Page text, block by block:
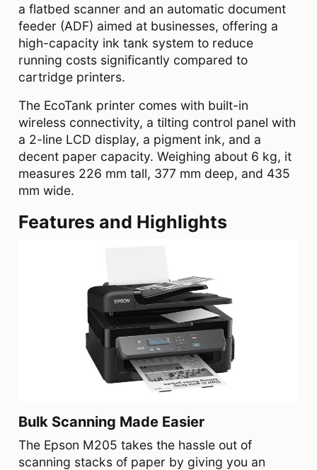
a flatbed scanner and an automatic document
feeder (ADF) aimed at businesses, offering a
high-capacity ink tank system to reduce
running costs significantly compared to
cartridge printers.
The EcoTank printer comes with built-in
wireless connectivity, a tilting control panel with
a 2-line LCD display, a pigment ink, and a
decent paper capacity. Weighing about 6 kg, it
measures 226 mm tall, 377 mm deep, and 435
mm wide.
Features and Highlights
Bulk Scanning Made Easier
The Epson M205 takes the hassle out of
scanning stacks of paper by giving you an